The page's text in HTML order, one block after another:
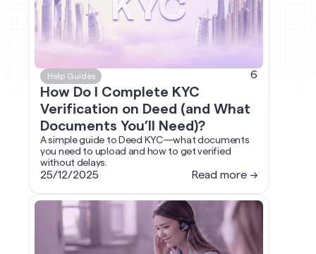
Help Guides 6
How Do I Complete KYC
Verification on Deed (and What
Documents You’ll Need)?
A simple guide to Deed KYC—what documents
you need to upload and how to get verified
without delays.
25/12/2025 Read more →